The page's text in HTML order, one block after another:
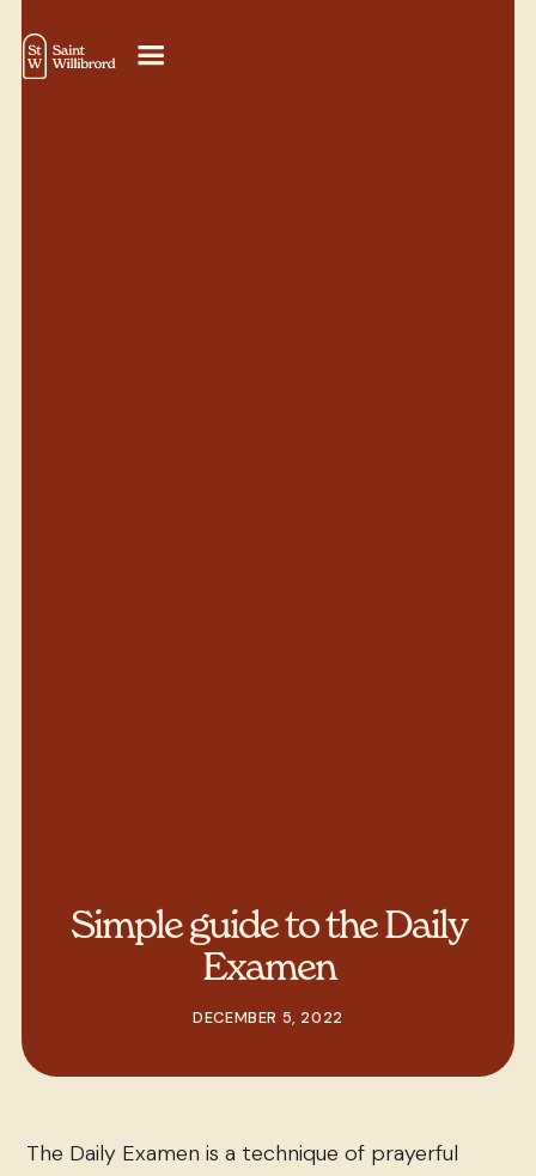
Simple guide to the Daily
Examen
DECEMBER 5, 2022
The Daily Examen is a technique of prayerful